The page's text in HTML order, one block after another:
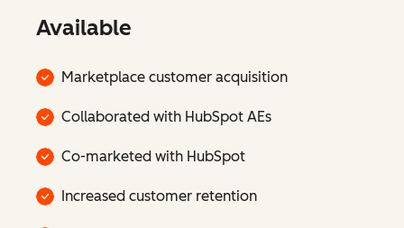
Available
Marketplace customer acquisition
Collaborated with HubSpot AEs
Co-marketed with HubSpot
Increased customer retention